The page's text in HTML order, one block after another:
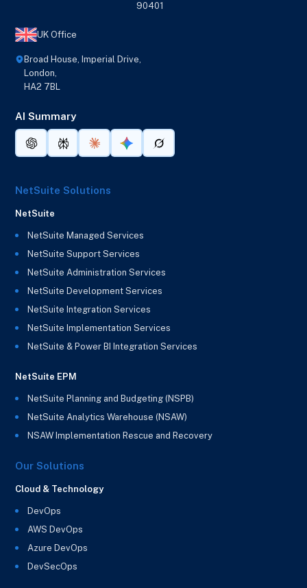
90401
UK Office
Broad House, Imperial Drive,
London,
HA2 7BL
AI Summary
NetSuite Solutions
NetSuite
NetSuite Managed Services
NetSuite Support Services
NetSuite Administration Services
NetSuite Development Services
NetSuite Integration Services
NetSuite Implementation Services
NetSuite & Power BI Integration Services
NetSuite EPM
NetSuite Planning and Budgeting (NSPB)
NetSuite Analytics Warehouse (NSAW)
NSAW Implementation Rescue and Recovery
Our Solutions
Cloud & Technology
DevOps
AWS DevOps
Azure DevOps
DevSecOps